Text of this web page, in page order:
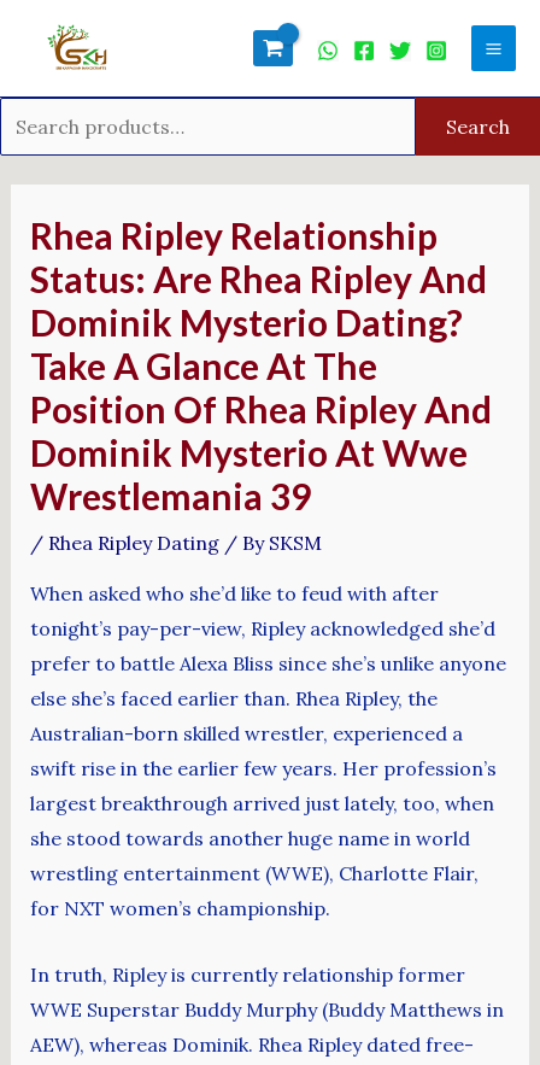
Search
Rhea Ripley Relationship
Status: Are Rhea Ripley And
Dominik Mysterio Dating?
Take A Glance At The
Position Of Rhea Ripley And
Dominik Mysterio At Wwe
Wrestlemania 39
/ Rhea Ripley Dating/ By SKSM
When asked who she’d like to feud with after
tonight’s pay-per-view, Ripley acknowledged she’d
prefer to battle Alexa Bliss since she’s unlike anyone
else she’s faced earlier than. Rhea Ripley, the
Australian-born skilled wrestler, experienced a
swift rise in the earlier few years. Her profession’s
largest breakthrough arrived just lately, too, when
she stood towards another huge name in world
wrestling entertainment (WWE), Charlotte Flair,
for NXT women’s championship.
In truth, Ripley is currently relationship former
WWE Superstar Buddy Murphy (Buddy Matthews in
AEW), whereas Dominik. Rhea Ripley dated free-